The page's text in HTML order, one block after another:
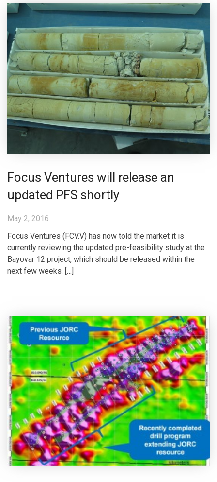
Focus Ventures will release an
updated PFS shortly
May 2, 2016
Focus Ventures (FCV.V) has now told the market it is
currently reviewing the updated pre-feasibility study at the
Bayovar 12 project, which should be released within the
next few weeks. […]